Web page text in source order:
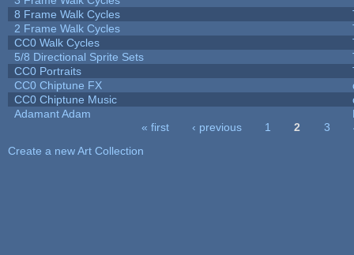
8 Frame Walk Cycles
2 Frame Walk Cycles
CC0 Walk Cycles
5/8 Directional Sprite Sets
CC0 Portraits
CC0 Chiptune FX
CC0 Chiptune Music
Adamant Adam
« first ‹ previous 1 2 3
Create a new Art Collection